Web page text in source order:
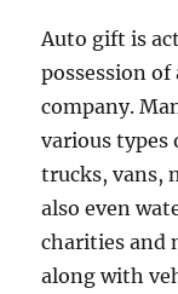
Auto gift is
possession
company.
various types
trucks, vans,
also even
charities
along with